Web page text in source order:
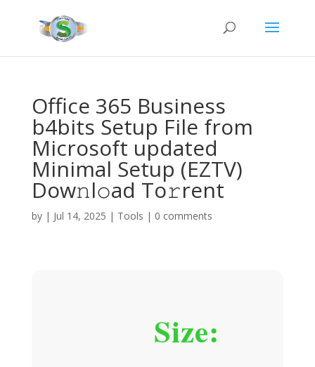
Office 365 Business
b4bits Setup File from
Microsoft updated
Minimal Setup (EZTV)
Dow𝚗l𝚘ad To𝚛rent
by | Jul 14, 2025 | Tools | 0 comments
Size: